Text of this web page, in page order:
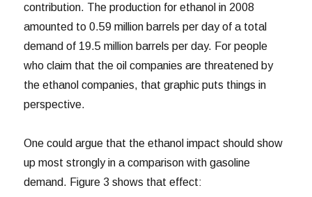
contribution. The production for ethanol in 2008
amounted to 0.59 million barrels per day of a total
demand of 19.5 million barrels per day. For people
who claim that the oil companies are threatened by
the ethanol companies, that graphic puts things in
perspective.
One could argue that the ethanol impact should show
up most strongly in a comparison with gasoline
demand. Figure 3 shows that effect: